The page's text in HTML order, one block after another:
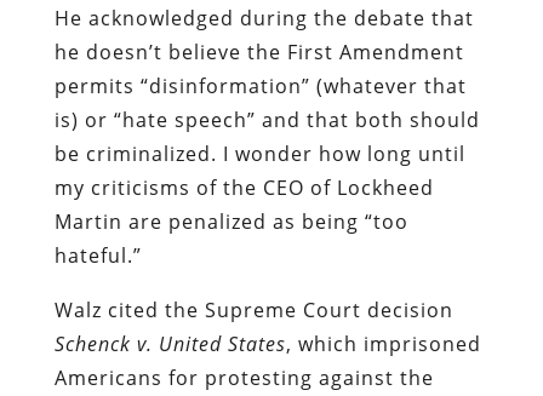
He acknowledged during the debate that
he doesn’t believe the First Amendment
permits “disinformation” (whatever that
is) or “hate speech” and that both should
be criminalized. I wonder how long until
my criticisms of the CEO of Lockheed
Martin are penalized as being “too
hateful.”
Walz cited the Supreme Court decision
Schenck v. United States, which imprisoned
Americans for protesting against the